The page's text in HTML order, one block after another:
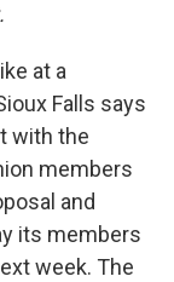
at a
Falls says
with the
members
and
its members
week. The